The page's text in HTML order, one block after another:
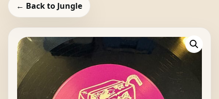
← Back to Jungle